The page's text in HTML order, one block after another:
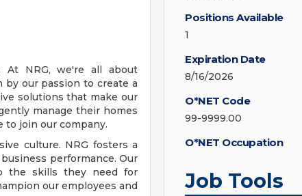
At NRG, we're all about
our passion to create a
solutions that make our
manage their homes
to join our company.
culture. NRG fosters a
performance. Our
the skills they need for
our employees and
Positions Available
1
Expiration Date
8/16/2026
O*NET Code
99-9999.00
O*NET Occupation
Job Tools